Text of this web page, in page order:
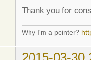
Thank you for
Why I'm a pointer?
2015-03-30